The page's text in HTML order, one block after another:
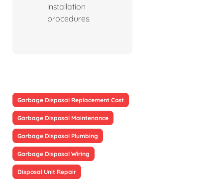
installation
procedures.
Garbage Disposal Replacement Cost
Garbage Disposal Maintenance
Garbage Disposal Plumbing
Garbage Disposal Wiring
Disposal Unit Repair